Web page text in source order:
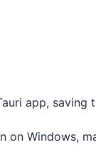
app, saving
on Windows,